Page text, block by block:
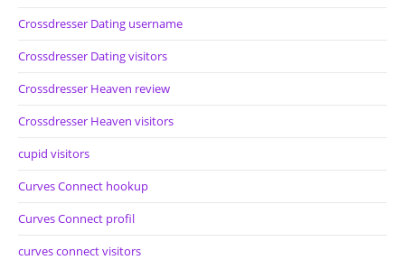
Crossdresser Dating username
Crossdresser Dating visitors
Crossdresser Heaven review
Crossdresser Heaven visitors
cupid visitors
Curves Connect hookup
Curves Connect profil
curves connect visitors